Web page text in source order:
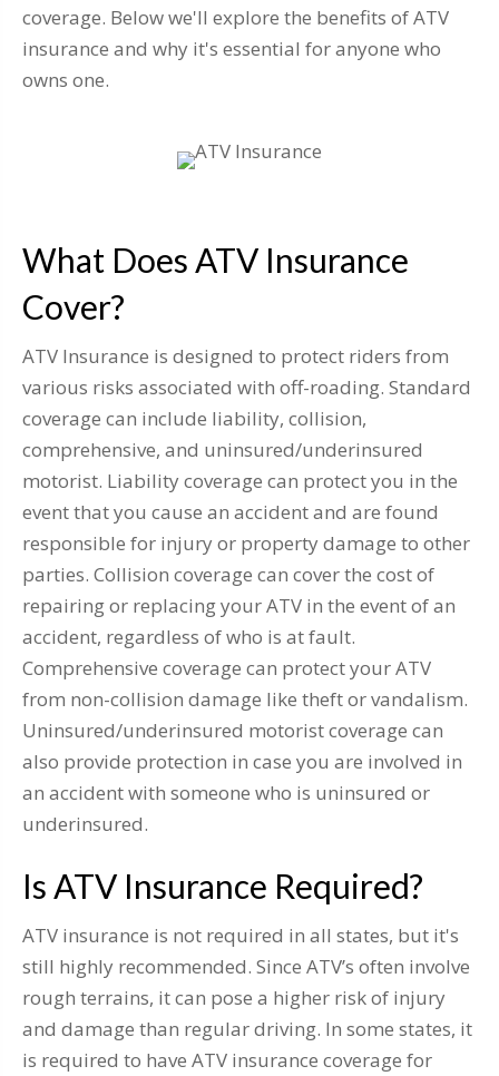
coverage. Below we'll explore the benefits of ATV
insurance and why it's essential for anyone who
owns one.
What Does ATV Insurance
Cover?
ATV Insurance is designed to protect riders from
various risks associated with off-roading. Standard
coverage can include liability, collision,
comprehensive, and uninsured/underinsured
motorist. Liability coverage can protect you in the
event that you cause an accident and are found
responsible for injury or property damage to other
parties. Collision coverage can cover the cost of
repairing or replacing your ATV in the event of an
accident, regardless of who is at fault.
Comprehensive coverage can protect your ATV
from non-collision damage like theft or vandalism.
Uninsured/underinsured motorist coverage can
also provide protection in case you are involved in
an accident with someone who is uninsured or
underinsured.
Is ATV Insurance Required?
ATV insurance is not required in all states, but it's
still highly recommended. Since ATV’s often involve
rough terrains, it can pose a higher risk of injury
and damage than regular driving. In some states, it
is required to have ATV insurance coverage for